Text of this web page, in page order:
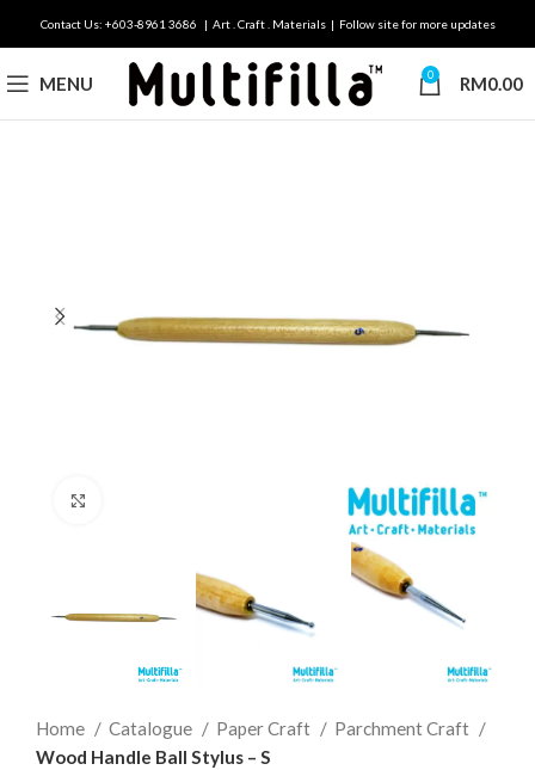
Contact Us: +603-8961 3686 | Art . Craft . Materials | Follow site for more updates
MENU 0 RM0.00
Home Catalogue Paper Craft
Parchment Craft
Wood Handle Ball Stylus – S